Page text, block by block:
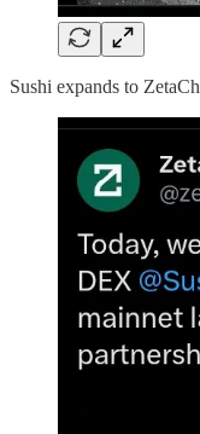
Sushi expands to